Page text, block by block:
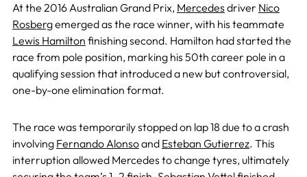
At the 2016 Australian Grand Prix, Mercedes driver Nico
Rosbergemerged as the race winner, with his teammate
Lewis Hamilton finishing second. Hamilton had started the
race from pole position, marking his 50th career pole in a
qualifying session that introduced a new but controversial,
one-by-one elimination format.
The race was temporarily stopped on lap 18 due to a crash
involving Fernando Alonsoand Esteban Gutierrez. This
interruption allowed Mercedes to change tyres, ultimately